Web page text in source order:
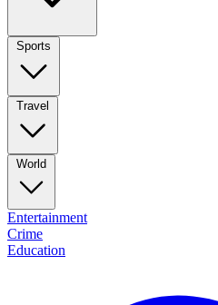
Sports
Travel
World
Entertainment
Crime
Education